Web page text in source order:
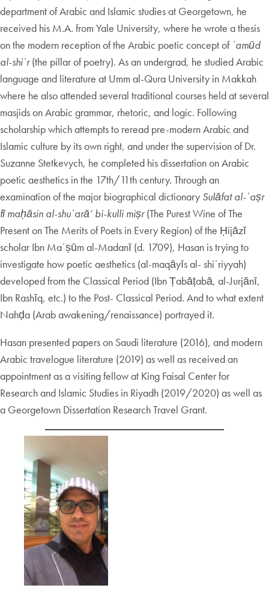
department of Arabic and Islamic studies at Georgetown, he
received his M.A. from Yale University, where he wrote a thesis
on the modern reception of the Arabic poetic concept of ʿamūd
al-shiʿr(the pillar of poetry). As an undergrad, he studied Arabic
language and literature at Umm al-Qura University in Makkah
where he also attended several traditional courses held at several
masjids on Arabic grammar, rhetoric, and logic. Following
scholarship which attempts to reread pre-modern Arabic and
Islamic culture by its own right, and under the supervision of Dr.
Suzanne Stetkevych, he completed his dissertation on Arabic
poetic aesthetics in the 17th/11th century. Through an
examination of the major biographical dictionary Sulāfat al-ʿaṣr
fī maḥāsin al-shuʿarā’ bi-kulli miṣr(The Purest Wine of The
Present on The Merits of Poets in Every Region) of the Ḥijāzī
scholar Ibn Maʿṣūm al-Madanī (d. 1709), Hasan is trying to
investigate how poetic aesthetics (al-maqāyīs al- shiʿriyyah)
developed from the Classical Period (Ibn Ṭabāṭabā, al-Jurjānī,
Ibn Rashīq, etc.) to the Post- Classical Period. And to what extent
Nahḍa (Arab awakening/renaissance) portrayed it.
Hasan presented papers on Saudi literature (2016), and modern
Arabic travelogue literature (2019) as well as received an
appointment as a visiting fellow at King Faisal Center for
Research and Islamic Studies in Riyadh (2019/2020) as well as
a Georgetown Dissertation Research Travel Grant.